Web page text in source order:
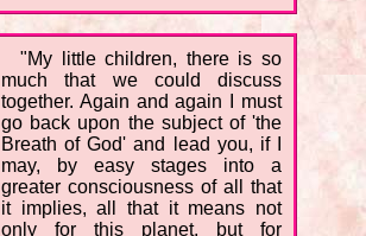
"My little children, there is so
much that we could discuss
together. Again and again I must
go back upon the subject of 'the
Breath of God' and lead you, if I
may, by easy stages into a
greater consciousness of all that
it implies, all that it means not
only for this planet, but for